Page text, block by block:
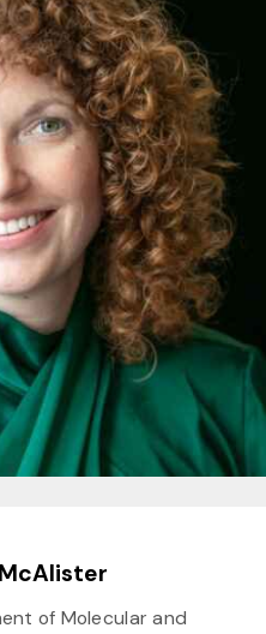
of Molecular and